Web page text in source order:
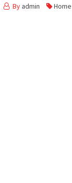
By admin Home